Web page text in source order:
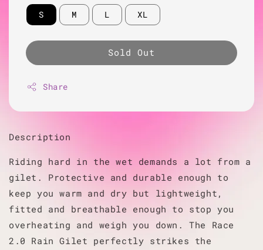
S M L XL
Sold Out
Share
Description
Riding hard in the wet demands a lot from a
gilet. Protective and durable enough to
keep you warm and dry but lightweight,
fitted and breathable enough to stop you
overheating and weigh you down. The Race
2.0 Rain Gilet perfectly strikes the